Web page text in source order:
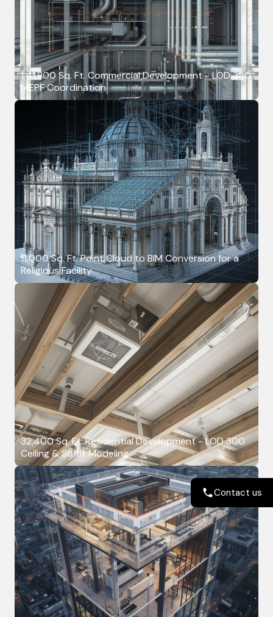
Contact us
1,41,800 Sq. Ft. Commercial Development - LOD 350
MEPF Coordination
11,000 Sq. Ft. Point Cloud to BIM Conversion for a
Religious Facility
32,400 Sq. Ft. Residential Development - LOD 300
Ceiling & Soffit Modeling